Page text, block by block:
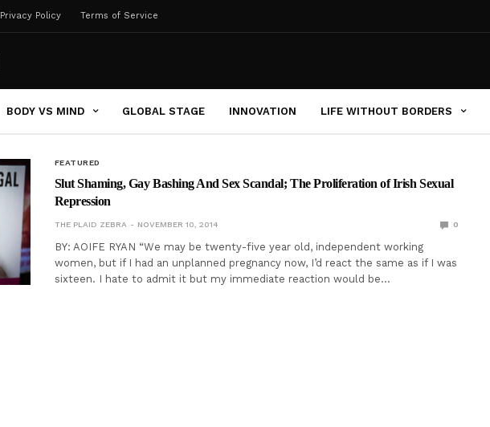
Privacy Policy Terms of Service
BODY VS MIND GLOBAL STAGE INNOVATION LIFE WITHOUT BORDERS
FEATURED
Slut Shaming, Gay Bashing And Sex Scandal; The Proliferation of Irish Sexual
Repression
THE PLAID ZEBRA NOVEMBER 10, 2014 0
BY: AOIFE RYAN “We may be twenty-five year old, independent working
women, but if I had an unplanned pregnancy now, I’d react the same as if I was
sixteen. I hate to admit it but my immediate reaction would be…